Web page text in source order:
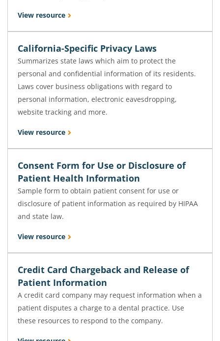
View resource
California-Specific Privacy Laws
Summarizes state laws which aim to protect the
personal and confidential information of its residents.
Laws cover business obligations with regard to
personal information, electronic eavesdropping,
website tracking and more.
View resource
Consent Form for Use or Disclosure of
Patient Health Information
Sample form to obtain patient consent for use or
disclosure of patient information as required by HIPAA
and state law.
View resource
Credit Card Chargeback and Release of
Patient Information
A credit card company may request information when a
patient disputes a charge to a dental practice. Use
these resources to respond to the company.